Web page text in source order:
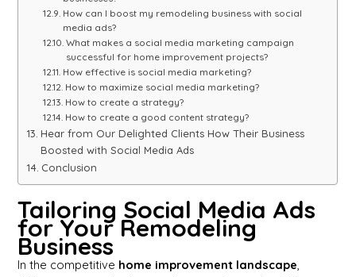
How can I boost my remodeling business with social
media ads?
What makes a social media marketing campaign
successful for home improvement projects?
How effective is social media marketing?
How to maximize social media marketing?
How to create a strategy?
How to create a good content strategy?
Hear from Our Delighted Clients How Their Business
Boosted with Social Media Ads
Conclusion
Tailoring Social Media Ads
for Your Remodeling
Business
In the competitive home improvement landscape,